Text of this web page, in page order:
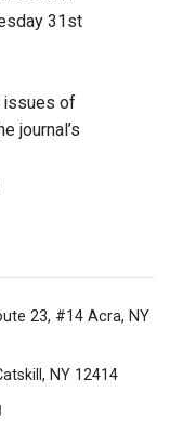
31st
issues of
journal’s
23, #14 Acra, NY
NY 12414